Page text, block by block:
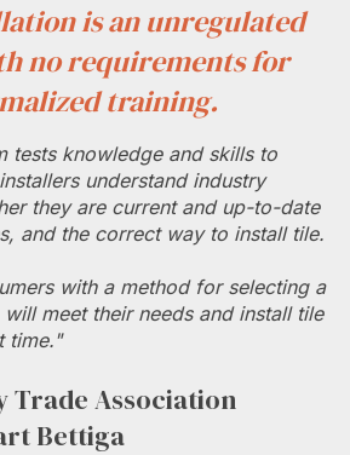
is an unregulated
no requirements for
training.
tests knowledge and skills to
understand industry
they are current and up-to-date
and the correct way to install tile.
with a method for selecting a
meet their needs and install tile
time."
Trade Association
Bettiga